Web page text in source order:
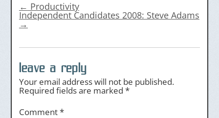
← Productivity
Independent Candidates 2008: Steve Adams
→
leave a reply
Your email address will not be published.
Required fields are marked *
Comment*